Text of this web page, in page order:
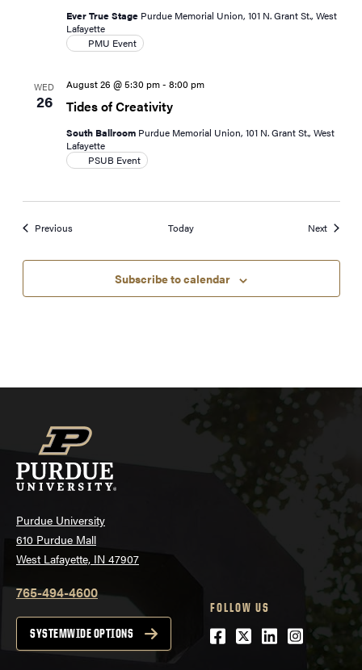
Ever True Stage Purdue Memorial Union, 101 N. Grant St., West
Lafayette
PMU Event
WED
26 Tides of Creativity
August 26 @ 5:30 pm- 8:00 pm
South Ballroom Purdue Memorial Union, 101 N. Grant St., West
Lafayette
PSUB Event
PreviousEvents Today NextEvents
Subscribe to calendar
Purdue University
610 Purdue Mall
West Lafayette, IN 47907
765-494-4600
SYSTEMWIDE OPTIONS
FOLLOW US
Facebook
Twitter
LinkedIn